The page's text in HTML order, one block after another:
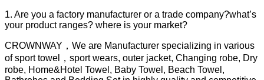
1. Are you a factory manufacturer or a trade company?what’s
your product ranges? where is your market?
CROWNWAY，We are Manufacturer specializing in various
of sport towel，sport wears, outer jacket, Changing robe, Dry
robe, Home&Hotel Towel, Baby Towel, Beach Towel,